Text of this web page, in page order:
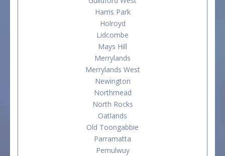
Harris Park
Holroyd
Lidcombe
Mays Hill
Merrylands
Merrylands West
Newington
Northmead
North Rocks
Oatlands
Old Toongabbie
Parramatta
Pemulwuy